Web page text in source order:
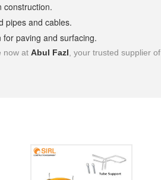
construction.
pipes and cables.
paving and surfacing.
now at Abul Fazl , your trusted supplier of